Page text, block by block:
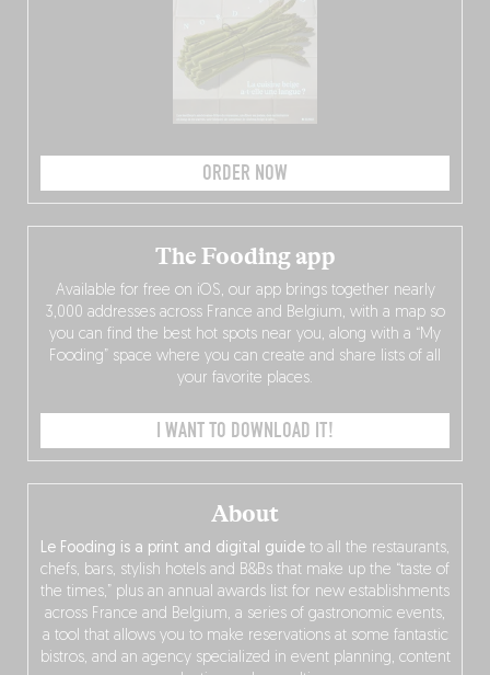
ORDER NOW
About
Le Fooding is a print and digital guide to all the restaurants,
chefs, bars, stylish hotels and B&Bs that make up the “taste of
the times,” plus an annual awards list for new establishments
across France and Belgium, a series of gastronomic events,
a tool that allows you to make reservations at some fantastic
bistros, and an agency specialized in event planning, content
The Fooding app
Available for free on iOS, our app brings together nearly
3,000 addresses across France and Belgium, with a map so
you can find the best hot spots near you, along with a “My
Fooding” space where you can create and share lists of all
your favorite places.
I WANT TO DOWNLOAD IT!